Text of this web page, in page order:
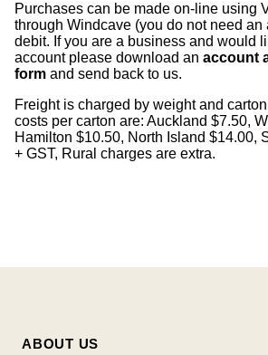
Purchases can be made on-line using
through Windcave (you do not need an
debit. If you are a business and would
account please download an account
form and send back to us.
Freight is charged by weight and
costs per carton are: Auckland $7.50,
Hamilton $10.50, North Island $14.00,
+ GST, Rural charges are extra.
ABOUT US